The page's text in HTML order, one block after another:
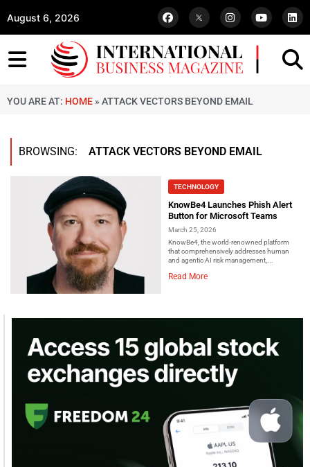
August 6, 2026
YOU ARE AT: HOME » ATTACK VECTORS BEYOND EMAIL
BROWSING: ATTACK VECTORS BEYOND EMAIL
TECHNOLOGY
KnowBe4 Launches Phish Alert
Button for Microsoft Teams
March 25, 2026
KnowBe4, the world-renowned platform
that comprehensively addresses human
and agentic AI risk management,...
Read More